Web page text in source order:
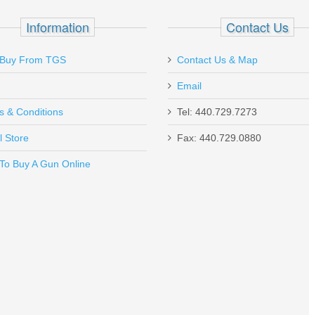
Send to Friend
- Standard Glock - Stainless Steel
Information
From TGS
& Conditions
Store
Buy A Gun Online
Contact Us
Contact Us & Map
Email
Tel: 440.729.7273
Fax: 440.729.0880